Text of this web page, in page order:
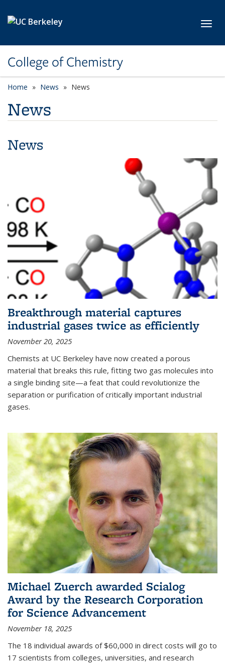
College of Chemistry
Home News News
News
News
Breakthrough material captures
industrial gases twice as efficiently
November 20, 2025
Chemists at UC Berkeley have now created a porous
material that breaks this rule, fitting two gas molecules into
a single binding site—a feat that could revolutionize the
separation or purification of critically important industrial
gases.
Michael Zuerch awarded Scialog
Award by the Research Corporation
for Science Advancement
November 18, 2025
The 18 individual awards of $60,000 in direct costs will go to
17 scientists from colleges, universities, and research